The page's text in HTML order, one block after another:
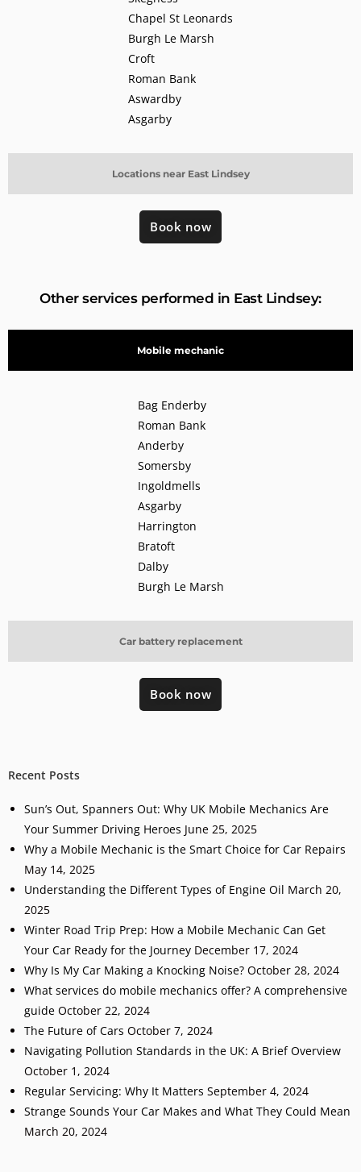
Locations near East Lindsey
Chapel St Leonards
Burgh Le Marsh
Croft
Roman Bank
Aswardby
Asgarby
Book now
Other services performed in East Lindsey:
Mobile mechanic
Car battery replacement
Bag Enderby
Roman Bank
Anderby
Somersby
Ingoldmells
Asgarby
Harrington
Bratoft
Dalby
Burgh Le Marsh
Book now
Recent Posts
Sun’s Out, Spanners Out: Why UK Mobile Mechanics Are
Your Summer Driving Heroes June 25, 2025
Why a Mobile Mechanic is the Smart Choice for Car Repairs
May 14, 2025
Understanding the Different Types of Engine Oil March 20,
2025
Winter Road Trip Prep: How a Mobile Mechanic Can Get
Your Car Ready for the Journey December 17, 2024
Why Is My Car Making a Knocking Noise? October 28, 2024
What services do mobile mechanics offer? A comprehensive
guide October 22, 2024
The Future of Cars October 7, 2024
Navigating Pollution Standards in the UK: A Brief Overview
October 1, 2024
Regular Servicing: Why It Matters September 4, 2024
Strange Sounds Your Car Makes and What They Could Mean
March 20, 2024